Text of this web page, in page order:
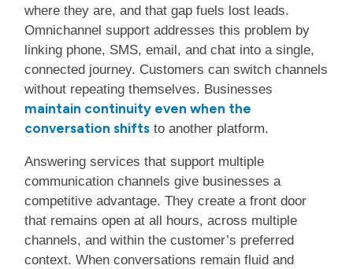
where they are, and that gap fuels lost leads.
Omnichannel support addresses this problem by
linking phone, SMS, email, and chat into a single,
connected journey. Customers can switch channels
without repeating themselves. Businesses
maintain continuity even when the
conversation shifts to another platform.
Answering services that support multiple
communication channels give businesses a
competitive advantage. They create a front door
that remains open at all hours, across multiple
channels, and within the customer’s preferred
context. When conversations remain fluid and